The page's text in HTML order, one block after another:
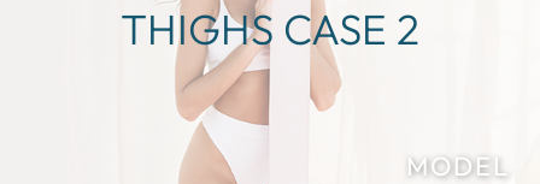
THIGHS CASE 2